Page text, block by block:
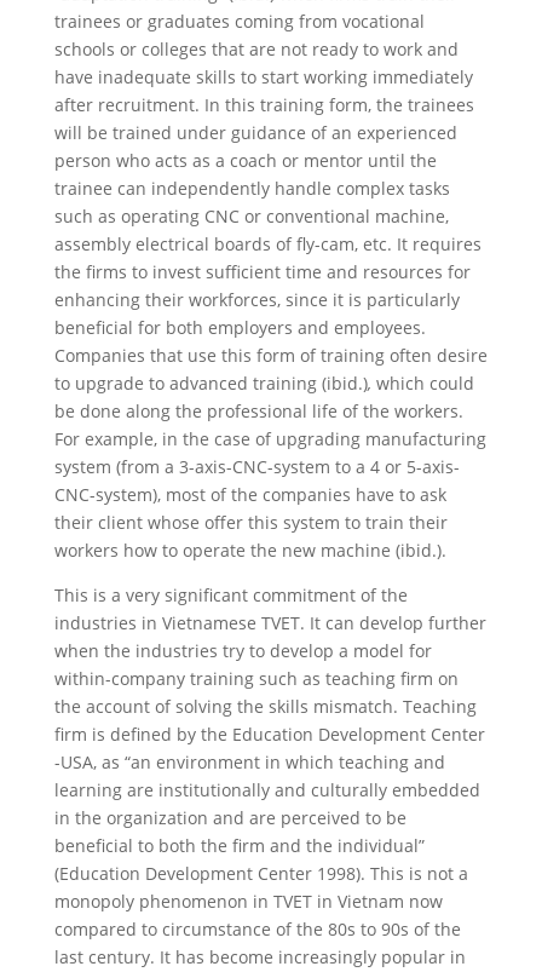
trainees or graduates coming from vocational
schools or colleges that are not ready to work and
have inadequate skills to start working immediately
after recruitment. In this training form, the trainees
will be trained under guidance of an experienced
person who acts as a coach or mentor until the
trainee can independently handle complex tasks
such as operating CNC or conventional machine,
assembly electrical boards of fly-cam, etc. It requires
the firms to invest sufficient time and resources for
enhancing their workforces, since it is particularly
beneficial for both employers and employees.
Companies that use this form of training often desire
to upgrade to advanced training (ibid.), which could
be done along the professional life of the workers.
For example, in the case of upgrading manufacturing
system (from a 3-axis-CNC-system to a 4 or 5-axis-
CNC-system), most of the companies have to ask
their client whose offer this system to train their
workers how to operate the new machine (ibid.).
This is a very significant commitment of the
industries in Vietnamese TVET. It can develop further
when the industries try to develop a model for
within-company training such as teaching firm on
the account of solving the skills mismatch. Teaching
firm is defined by the Education Development Center
-USA, as “an environment in which teaching and
learning are institutionally and culturally embedded
in the organization and are perceived to be
beneficial to both the firm and the individual”
(Education Development Center 1998). This is not a
monopoly phenomenon in TVET in Vietnam now
compared to circumstance of the 80s to 90s of the
last century. It has become increasingly popular in